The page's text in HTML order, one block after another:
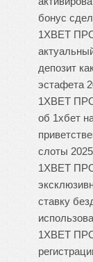
бонус
1XBET
депозит
эстафета
1XBET
об 1хбет
слоты 2025
1XBET
ставку
1XBET